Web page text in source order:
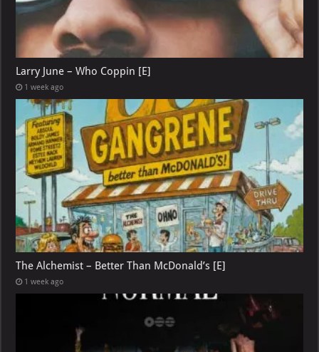
Larry June – Who Coppin [E]
1 week ago
The Alchemist – Better Than McDonald’s [E]
1 week ago